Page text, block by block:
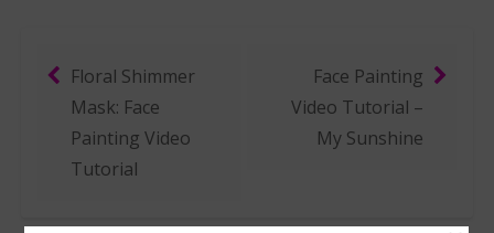
Post navigation
Floral Shimmer
Mask: Face
Painting Video
Tutorial
Face Painting
Video Tutorial –
My Sunshine